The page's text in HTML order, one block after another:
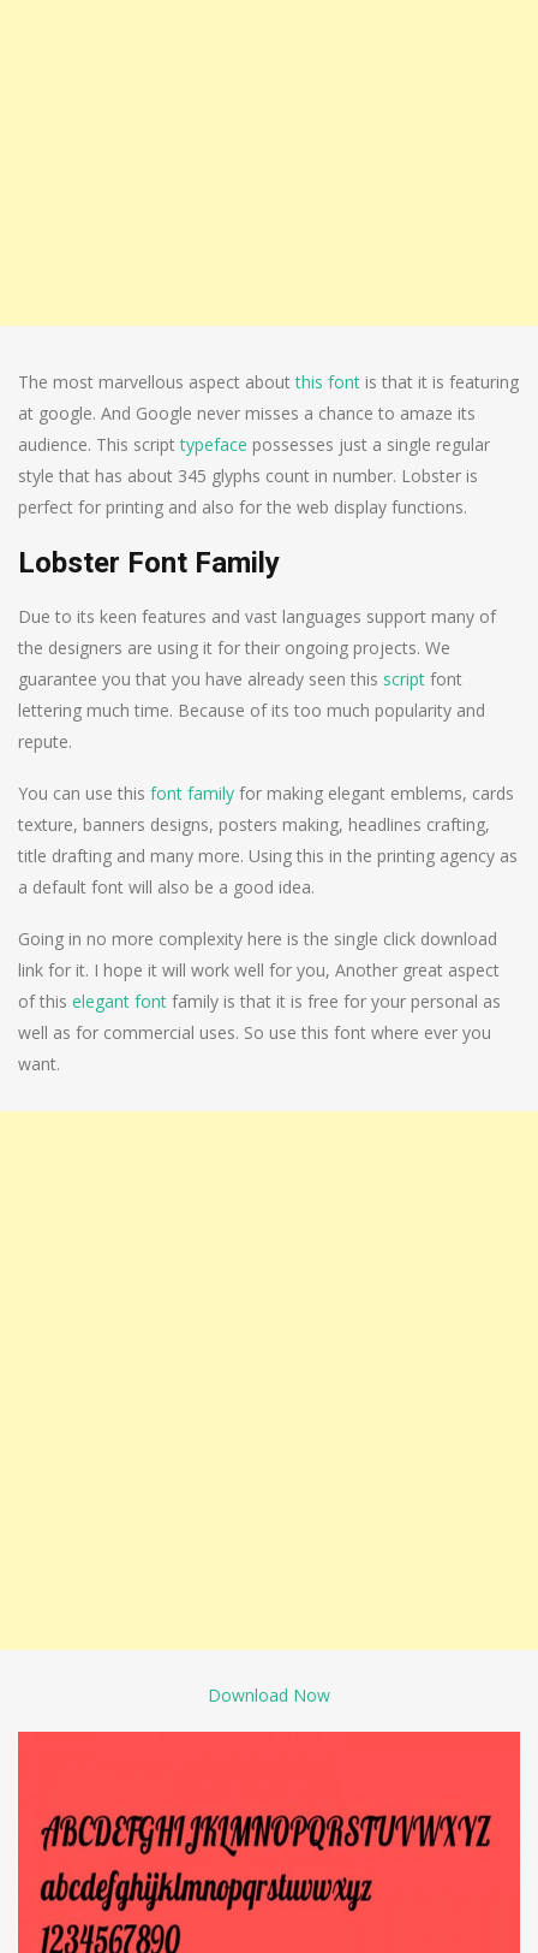
The most marvellous aspect aboutthis font is that it is featuring
at google. And Google never misses a chance to amaze its
audience. This scripttypeface possesses just a single regular
style that has about 345 glyphs count in number. Lobster is
perfect for printing and also for the web display functions.
Lobster Font Family
Due to its keen features and vast languages support many of
the designers are using it for their ongoing projects. We
guarantee you that you have already seen this script font
lettering much time. Because of its too much popularity and
repute.
You can use this font family for making elegant emblems, cards
texture, banners designs, posters making, headlines crafting,
title drafting and many more. Using this in the printing agency as
a default font will also be a good idea.
Going in no more complexity here is the single click download
link for it. I hope it will work well for you, Another great aspect
of this elegant font family is that it is free for your personal as
well as for commercial uses. So use this font where ever you
want.
Download Now